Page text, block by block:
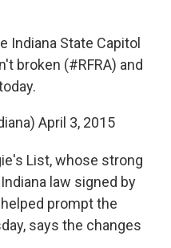
Indiana State Capitol
broken (#RFRA) and
April 3, 2015
List, whose strong
law signed by
prompt the
says the changes